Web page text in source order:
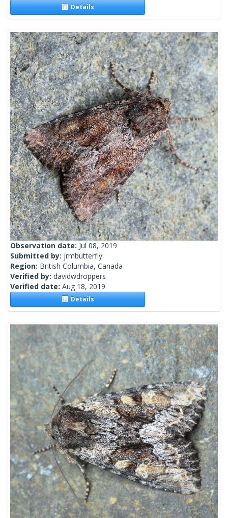
Details
Observation date: Jul 08, 2019
Submitted by: jrmbutterfly
Region: British Columbia, Canada
Verified by: davidwdroppers
Verified date: Aug 18, 2019
Details